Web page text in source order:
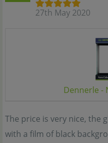
27th May 2020
Dennerle -
The price is very nice, the
with a film of black